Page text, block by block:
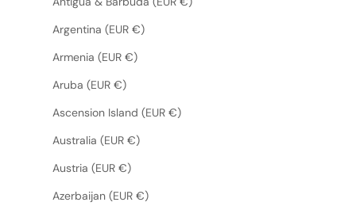
Argentina (EUR €)
Armenia (EUR €)
Aruba (EUR €)
Ascension Island (EUR €)
Australia (EUR €)
Austria (EUR €)
Azerbaijan (EUR €)